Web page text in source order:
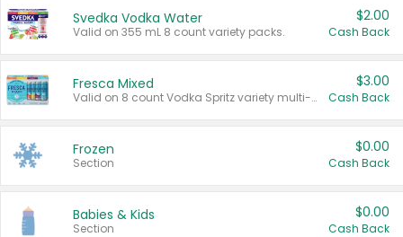
Svedka Vodka Water
Valid on 355 mL 8 count variety packs.
$2.00
Cash Back
Fresca Mixed
Valid on 8 count Vodka Spritz variety multi-packs.
$3.00
Cash Back
Frozen
Section
$0.00
Cash Back
Babies & Kids
Section
$0.00
Cash Back